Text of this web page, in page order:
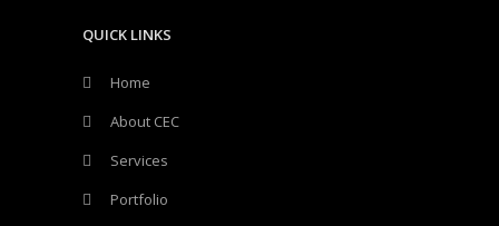
QUICK LINKS
Home
About CEC
Services
Portfolio